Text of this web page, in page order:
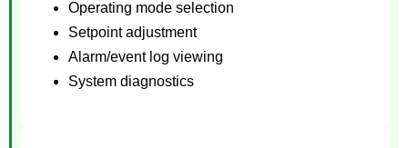
Operating mode selection
Setpoint adjustment
Alarm/event log viewing
System diagnostics